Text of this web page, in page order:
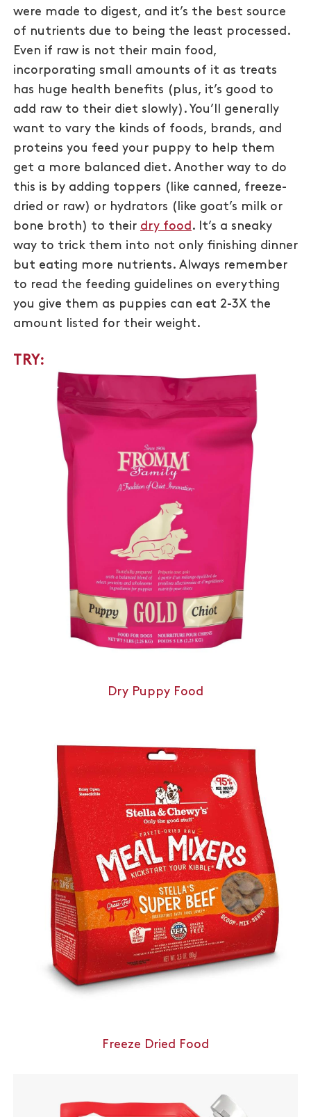
were made to digest, and it’s the best source
of nutrients due to being the least processed.
Even if raw is not their main food,
incorporating small amounts of it as treats
has huge health benefits (plus, it’s good to
add raw to their diet slowly). You’ll generally
want to vary the kinds of foods, brands, and
proteins you feed your puppy to help them
get a more balanced diet. Another way to do
this is by adding toppers (like canned, freeze-
dried or raw) or hydrators (like goat’s milk or
bone broth) to their dry food. It’s a sneaky
way to trick them into not only finishing dinner
but eating more nutrients. Always remember
to read the feeding guidelines on everything
you give them as puppies can eat 2-3X the
amount listed for their weight.
TRY:
Dry Puppy Food
Freeze Dried Food